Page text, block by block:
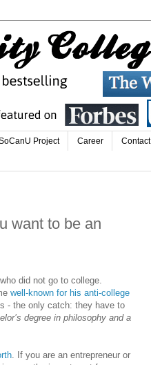
Project Career Contact
want to be an
did not go to college.
well-known for his anti-college
- the only catch: they have to
degree in philosophy and a
. If you are an entrepreneur or